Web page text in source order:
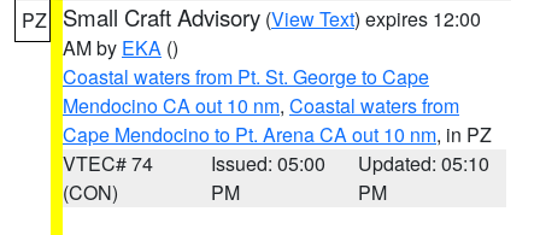
PZ Small Craft Advisory (View Text) expires 12:00
AM by EKA ()
Coastal waters from Pt. St. George to Cape
Mendocino CA out 10 nm, Coastal waters from
Cape Mendocino to Pt. Arena CA out 10 nm, in PZ
VTEC# 74
(CON)
Issued: 05:00
PM
Updated: 05:10
PM